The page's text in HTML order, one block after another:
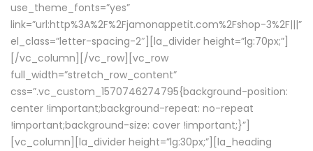
use_theme_fonts=”yes”
link=”url:http%3A%2F%2Fjamonappetit.com%2Fshop-3%2F|||”
el_class=”letter-spacing-2″][la_divider height=”lg:70px;”]
[/vc_column][/vc_row][vc_row
full_width=”stretch_row_content”
css=”.vc_custom_1570746274795{background-position:
center !important;background-repeat: no-repeat
!important;background-size: cover !important;}”]
[vc_column][la_divider height=”lg:30px;”][la_heading